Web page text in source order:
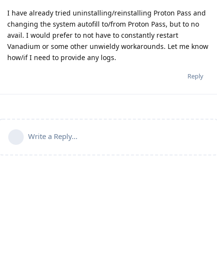
I have already tried uninstalling/reinstalling Proton Pass and
changing the system autofill to/from Proton Pass, but to no
avail. I would prefer to not have to constantly restart
Vanadium or some other unwieldy workarounds. Let me know
how/if I need to provide any logs.
Reply
Write a Reply...